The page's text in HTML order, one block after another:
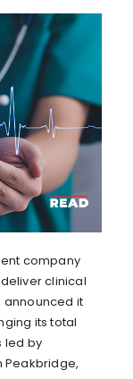
company
clinical
it
its total
led by
Peakbridge,